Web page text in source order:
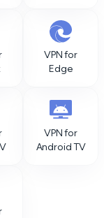
VPN for
Edge
VPN for
Android TV